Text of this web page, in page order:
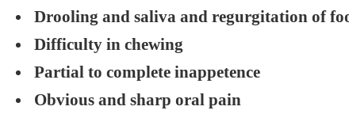
Drooling and saliva and regurgitation of
Difficulty in chewing
Partial to complete inappetence
Obvious and sharp oral pain